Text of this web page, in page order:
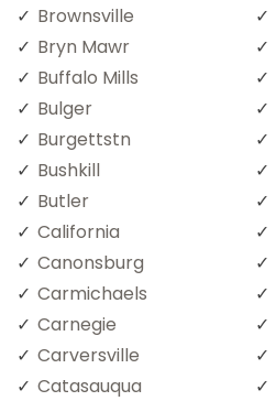
Brownsville
Bryn Mawr
Buffalo Mills
Bulger
Burgettstn
Bushkill
Butler
California
Canonsburg
Carmichaels
Carnegie
Carversville
Catasauqua